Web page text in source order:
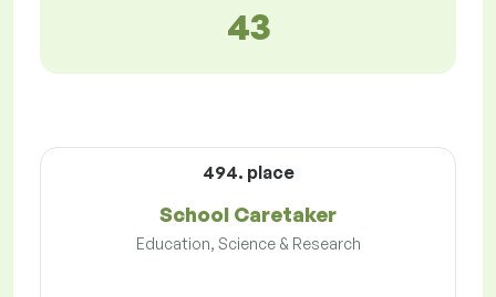
43
494. place
School Caretaker
Education, Science & Research